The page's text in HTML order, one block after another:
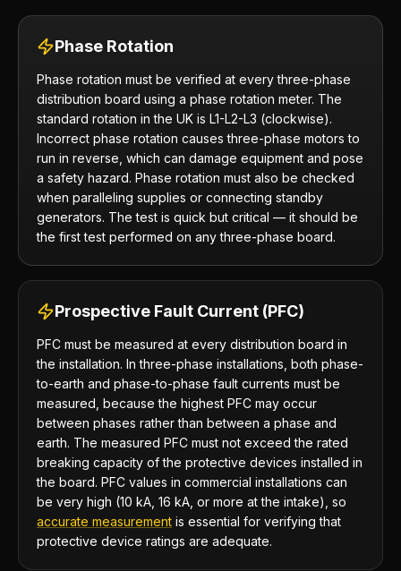
Phase Rotation
Phase rotation must be verified at every three-phase
distribution board using a phase rotation meter. The
standard rotation in the UK is L1-L2-L3 (clockwise).
Incorrect phase rotation causes three-phase motors to
run in reverse, which can damage equipment and pose
a safety hazard. Phase rotation must also be checked
when paralleling supplies or connecting standby
generators. The test is quick but critical — it should be
the first test performed on any three-phase board.
Prospective Fault Current (PFC)
PFC must be measured at every distribution board in
the installation. In three-phase installations, both phase-
to-earth and phase-to-phase fault currents must be
measured, because the highest PFC may occur
between phases rather than between a phase and
earth. The measured PFC must not exceed the rated
breaking capacity of the protective devices installed in
the board. PFC values in commercial installations can
be very high (10 kA, 16 kA, or more at the intake), so
accurate measurement is essential for verifying that
protective device ratings are adequate.